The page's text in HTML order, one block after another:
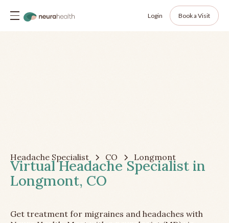
Login Book a Visit
Headache Specialist CO Longmont
Virtual Headache Specialist in
Longmont, CO
Get treatment for migraines and headaches with